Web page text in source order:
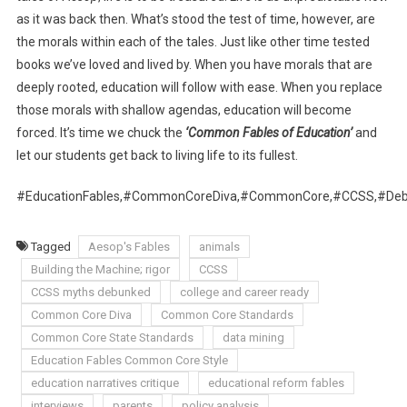
as it was back then. What’s stood the test of time, however, are
the morals within each of the tales. Just like other time tested
books we’ve loved and lived by. When you have morals that are
deeply rooted, education will follow with ease. When you replace
those morals with shallow agendas, education will become
forced. It’s time we chuck the ‘Common Fables of Education’and
let our students get back to living life to its fullest.
Tagged Aesop's Fables
animals
Building the Machine; rigor
CCSS
CCSS myths debunked
college and career ready
Common Core Diva
Common Core Standards
Common Core State Standards
data mining
Education Fables Common Core Style
education narratives critique
educational reform fables